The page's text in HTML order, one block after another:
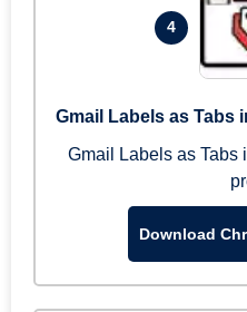
4
Gmail Labels as Tabs
Gmail Labels as Tabs
Download